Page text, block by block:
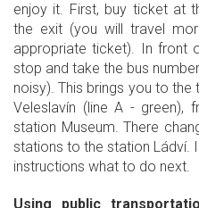
enjoy it. First, buy ticket at
the exit (you will travel
appropriate ticket). In front
stop and take the bus
noisy). This brings you to
Veleslavín (line A -
station Museum. There
stations to the station Ládví.
instructions what to do next.
Using public